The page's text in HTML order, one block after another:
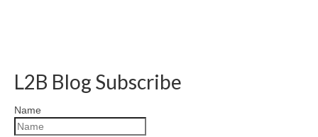
L2B Blog Subscribe
Name